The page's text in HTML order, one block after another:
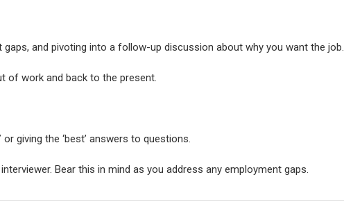
and pivoting into a follow-up discussion about why you want the job.
of work and back to the present.
giving the ‘best’ answers to questions.
Bear this in mind as you address any employment gaps.